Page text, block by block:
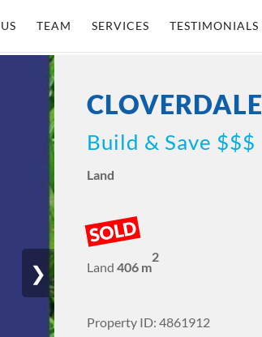
TEAM SERVICES TESTIMONIALS
❯
CLOVERDALE
Build & Save $$$
Land
SOLD
Land 406 m
2
Property ID: 4861912